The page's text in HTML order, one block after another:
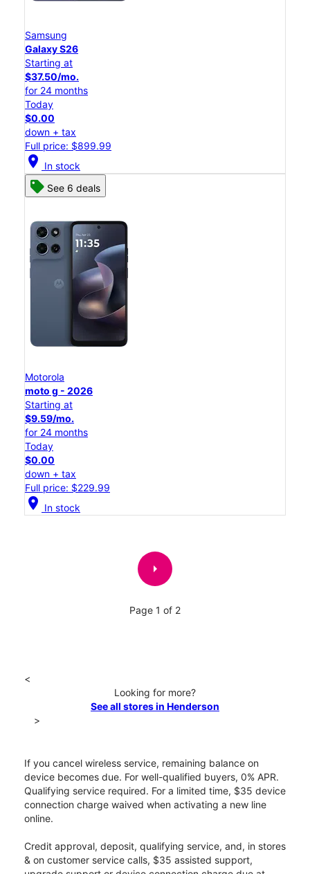
Samsung
Galaxy S26
Starting at
$37.50/mo.
for 24 months
Today
$0.00
down + tax
Full price: $899.99
location_on In stock
See 6 deals
Motorola
moto g - 2026
Starting at
$9.59/mo.
for 24 months
Today
$0.00
down + tax
Full price: $229.99
location_on In stock
arrow_right
Page 1 of 2
<
Looking for more?
See all stores in Henderson
>
If you cancel wireless service, remaining balance on
device becomes due. For well-qualified buyers, 0% APR.
Qualifying service required. For a limited time, $35 device
connection charge waived when activating a new line
online.
Credit approval, deposit, qualifying service, and, in stores
& on customer service calls, $35 assisted support,